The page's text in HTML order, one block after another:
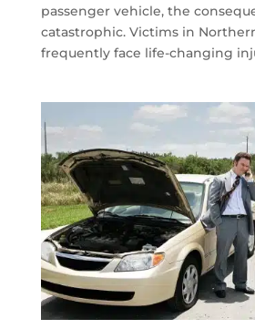
passenger vehicle, the
catastrophic. Victims in
frequently face life-changing